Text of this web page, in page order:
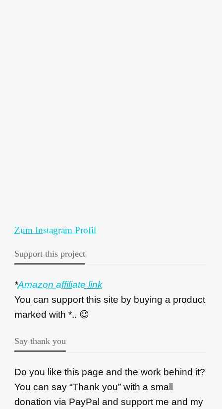
Zum Instagram Profil
Support this project
*Amazon affiliate link
You can support this site by buying a product
marked with *.. 😉
Say thank you
Do you like this page and the work behind it?
You can say “Thank you” with a small
donation via PayPal and support me and my